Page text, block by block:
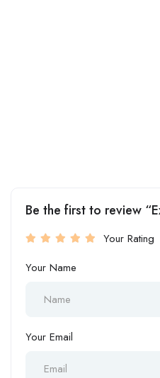
Be the first to review
Your Rating
Your Name
Your Email